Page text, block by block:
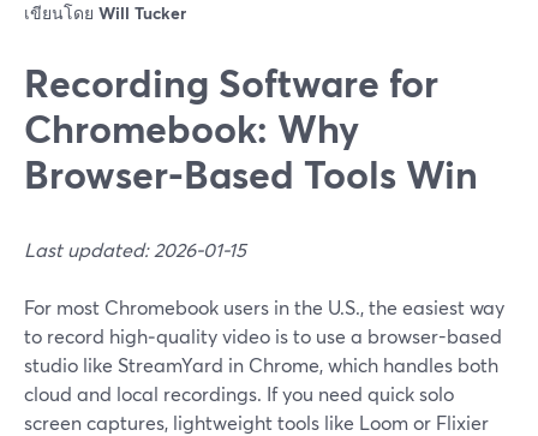
เขียนโดย Will Tucker
Recording Software for
Chromebook: Why
Browser-Based Tools Win
Last updated: 2026-01-15
For most Chromebook users in the U.S., the easiest way
to record high‑quality video is to use a browser-based
studio like StreamYard in Chrome, which handles both
cloud and local recordings. If you need quick solo
screen captures, lightweight tools like Loom or Flixier